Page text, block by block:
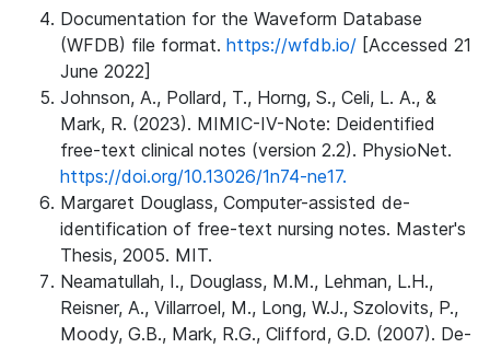
Documentation for the Waveform Database
(WFDB) file format. https://wfdb.io/ [Accessed 21
June 2022]
Johnson, A., Pollard, T., Horng, S., Celi, L. A., &
Mark, R. (2023). MIMIC-IV-Note: Deidentified
free-text clinical notes (version 2.2). PhysioNet.
https://doi.org/10.13026/1n74-ne17.
Margaret Douglass, Computer-assisted de-
identification of free-text nursing notes. Master's
Thesis, 2005. MIT.
Neamatullah, I., Douglass, M.M., Lehman, L.H.,
Reisner, A., Villarroel, M., Long, W.J., Szolovits, P.,
Moody, G.B., Mark, R.G., Clifford, G.D. (2007). De-